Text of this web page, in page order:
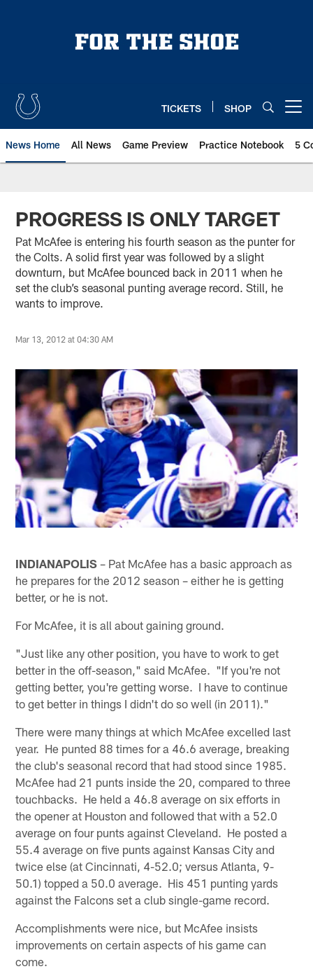
TICKETS SHOP
News Home All News Game Preview Practice Notebook 5
PROGRESS IS ONLY TARGET
Pat McAfee is entering his fourth season as the punter for
the Colts. A solid first year was followed by a slight
downturn, but McAfee bounced back in 2011 when he
set the club’s seasonal punting average record. Still, he
wants to improve.
Mar 13, 2012 at 04:30 AM
INDIANAPOLIS – Pat McAfee has a basic approach as
he prepares for the 2012 season – either he is getting
better, or he is not.
For McAfee, it is all about gaining ground.
"Just like any other position, you have to work to get
better in the off-season," said McAfee. "If you're not
getting better, you're getting worse. I have to continue
to get better in things I didn't do so well (in 2011)."
There were many things at which McAfee excelled last
year. He punted 88 times for a 46.6 average, breaking
the club's seasonal record that had stood since 1985.
McAfee had 21 punts inside the 20, compared to three
touchbacks. He held a 46.8 average on six efforts in
the opener at Houston and followed that with a 52.0
average on four punts against Cleveland. He posted a
55.4 average on five punts against Kansas City and
twice else (at Cincinnati, 4-52.0; versus Atlanta, 9-
50.1) topped a 50.0 average. His 451 punting yards
against the Falcons set a club single-game record.
Accomplishments were nice, but McAfee insists
improvements on certain aspects of his game can
come.